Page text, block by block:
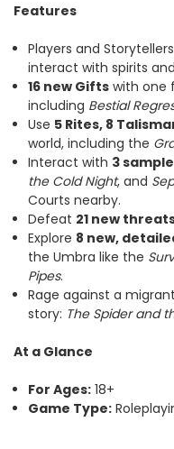
Features
Players and
interact with spirits
16 new Gifts with one
including Bestial
Use 5 Rites, 8
world, including the
Interact with 3
the Cold Night, and
Courts nearby.
Defeat 21 new
Explore 8 new,
the Umbra like the
Pipes.
Rage against a
story: The Spider and
At a Glance
For Ages: 18+
Game Type: